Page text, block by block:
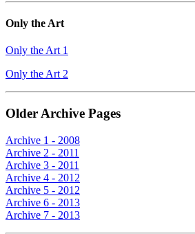
Only the Art
Only the Art 1
Only the Art 2
Older Archive Pages
Archive 1 - 2008
Archive 2 - 2011
Archive 3 - 2011
Archive 4 - 2012
Archive 5 - 2012
Archive 6 - 2013
Archive 7 - 2013